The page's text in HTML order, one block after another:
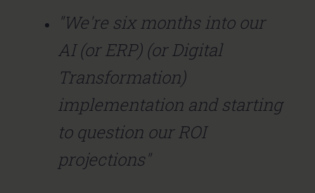
"We're six months into our
AI (or ERP) (or Digital
Transformation)
implementation and starting
to question our ROI
projections"